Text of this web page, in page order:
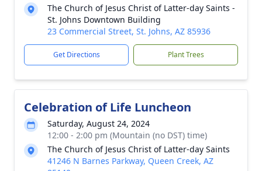
The Church of Jesus Christ of Latter-day Saints -
St. Johns Downtown Building
23 Commercial Street, St. Johns, AZ 85936
Get Directions Plant Trees
Celebration of Life Luncheon
Saturday, August 24, 2024
12:00 - 2:00 pm (Mountain (no DST) time)
The Church of Jesus Christ of Latter-day Saints
41246 N Barnes Parkway, Queen Creek, AZ